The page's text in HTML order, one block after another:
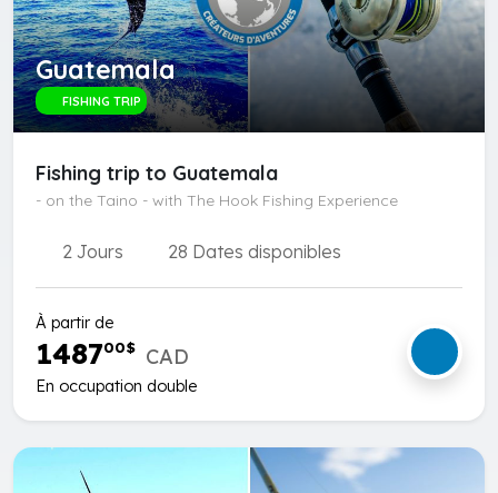
Guatemala
FISHING TRIP
Fishing trip to Guatemala
- on the Taino - with The Hook Fishing Experience
2 Jours 28 Dates disponibles
À partir de
148700$ CAD
En occupation double